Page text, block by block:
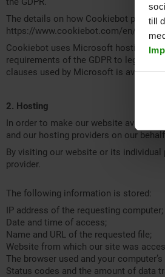
till
The details on how Cookiebot
https://www.cookiebot.com/en/
Cookiebot uses Microsoft hosting
requirements of the GDPR to
clauses used by Microsoft is
2. Hosting
In order to make our website
and our hosting providers on our
By visiting our website or its
provider.
The following information is stored:
IP address of the requesting computer;
Date and time of access;
Name and URL of the requested file;
Website from which our site was
The browser used and your
Status codes and the amount of data